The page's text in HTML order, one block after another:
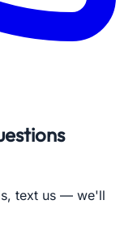
text us — we'll